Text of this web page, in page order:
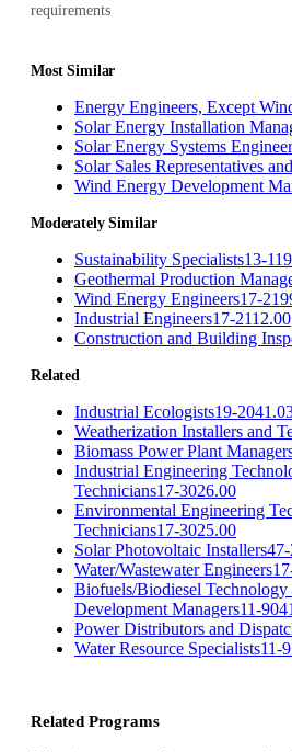
requirements
Most Similar
Energy Engineers, Except
Solar Energy Installation
Solar Energy Systems
Solar Sales Representatives
Wind Energy Development
Moderately Similar
Sustainability Specialists13-
Geothermal Production
Wind Energy Engineers17-
Industrial Engineers17-2112.00
Construction and Building
Related
Industrial Ecologists19-
Weatherization Installers and
Biomass Power Plant
Industrial Engineering
Technicians17-3026.00
Environmental Engineering
Technicians17-3025.00
Solar Photovoltaic Installers
Water/Wastewater Engineers
Biofuels/Biodiesel Technology
Development Managers11-
Power Distributors and
Water Resource Specialists11-
Related Programs